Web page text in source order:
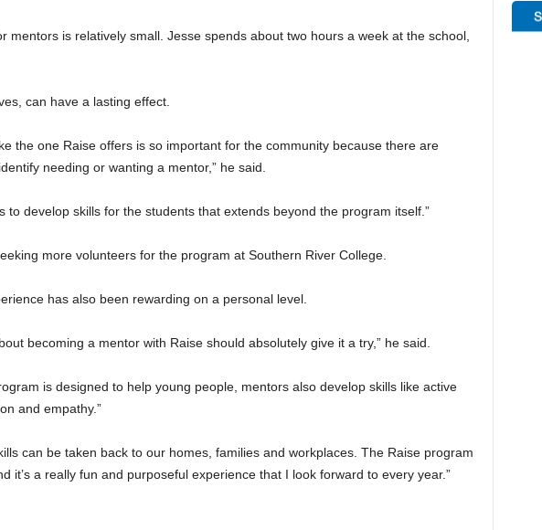
mentors is relatively small. Jesse spends about two hours a week at the school,
can have a lasting effect.
the one Raise offers is so important for the community because there are
needing or wanting a mentor,” he said.
to develop skills for the students that extends beyond the program itself.”
more volunteers for the program at Southern River College.
has also been rewarding on a personal level.
becoming a mentor with Raise should absolutely give it a try,” he said.
is designed to help young people, mentors also develop skills like active
and empathy.”
can be taken back to our homes, families and workplaces. The Raise program
it’s a really fun and purposeful experience that I look forward to every year.”